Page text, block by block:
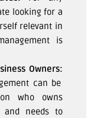
looking for a
relevant in
is
Owners:
can be
who owns
and needs to